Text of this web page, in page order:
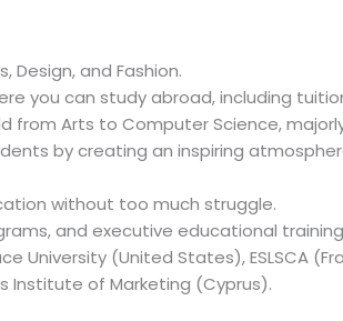
and Fashion.
you can study abroad, including
from Arts to Computer Science,
by creating an inspiring
without too much struggle.
and executive educational
University (United States), ESLSCA
Institute of Marketing (Cyprus).